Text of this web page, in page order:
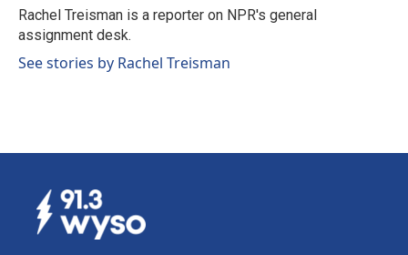
o
k
I
n
Rachel Treisman is a reporter on NPR's general
assignment desk.
See stories by Rachel Treisman